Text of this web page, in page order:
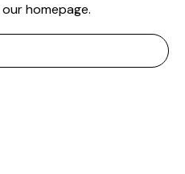
our homepage.